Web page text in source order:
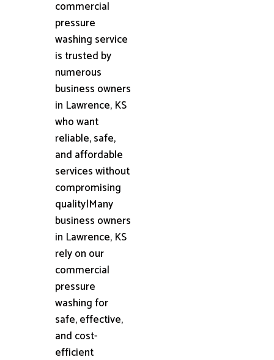
commercial
pressure
washing service
is trusted by
numerous
business owners
in Lawrence, KS
who want
reliable, safe,
and affordable
services without
compromising
quality|Many
business owners
in Lawrence, KS
rely on our
commercial
pressure
washing for
safe, effective,
and cost-
efficient